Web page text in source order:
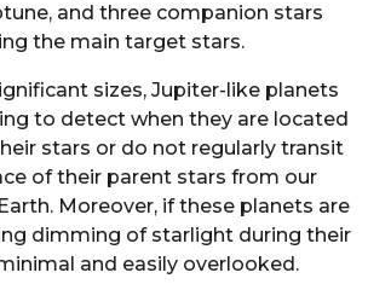
and three companion stars
the main target stars.
sizes, Jupiter-like planets
to detect when they are located
stars or do not regularly transit
of their parent stars from our
Moreover, if these planets are
dimming of starlight during their
and easily overlooked.